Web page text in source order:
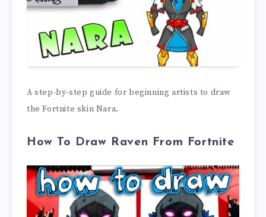
A step-by-step guide for beginning artists to draw
the Fortnite skin Nara.
How To Draw Raven From Fortnite